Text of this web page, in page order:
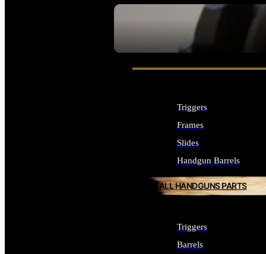
SEE ALL OPTICS & SIGHTS
Triggers
Frames
Slides
Handgun Barrels
ALL HANDGUNS PARTS
Triggers
Barrels